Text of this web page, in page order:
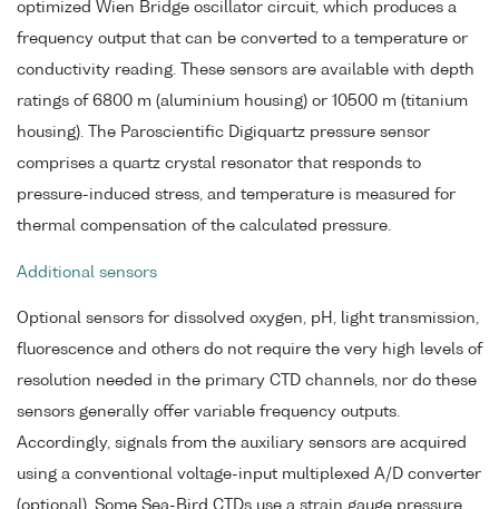
optimized Wien Bridge oscillator circuit, which produces a
frequency output that can be converted to a temperature or
conductivity reading. These sensors are available with depth
ratings of 6800 m (aluminium housing) or 10500 m (titanium
housing). The Paroscientific Digiquartz pressure sensor
comprises a quartz crystal resonator that responds to
pressure-induced stress, and temperature is measured for
thermal compensation of the calculated pressure.
Additional sensors
Optional sensors for dissolved oxygen, pH, light transmission,
fluorescence and others do not require the very high levels of
resolution needed in the primary CTD channels, nor do these
sensors generally offer variable frequency outputs.
Accordingly, signals from the auxiliary sensors are acquired
using a conventional voltage-input multiplexed A/D converter